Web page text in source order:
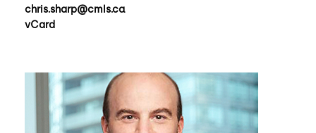
chris.sharp@cmls.ca
vCard